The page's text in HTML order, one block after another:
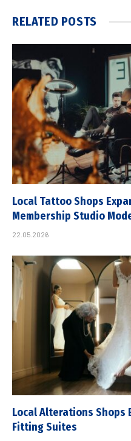
RELATED POSTS
Local Tattoo Shops
Membership Studio
22.05.2026
Local Alterations Shops
Fitting Suites